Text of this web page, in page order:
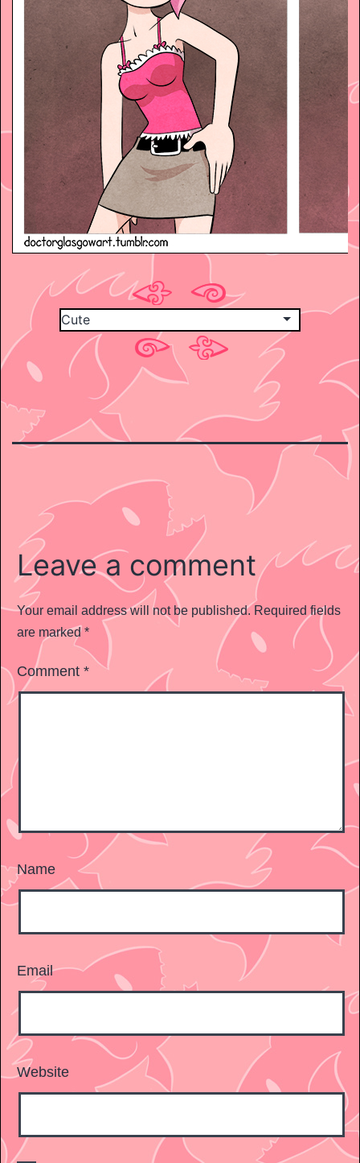
Leave a comment
Your email address will not be published. Required fields
are marked*
Comment *
Name
Email
Website